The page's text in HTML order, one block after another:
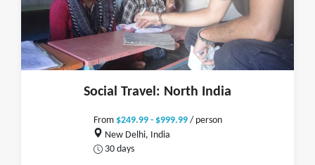
Social Travel: North India
From $249.99 - $999.99/ person
New Delhi, India
30 days